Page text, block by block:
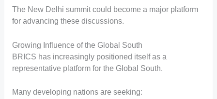
The New Delhi summit could become a major platform
for advancing these discussions.
Growing Influence of the Global South
BRICS has increasingly positioned itself as a
representative platform for the Global South.
Many developing nations are seeking: